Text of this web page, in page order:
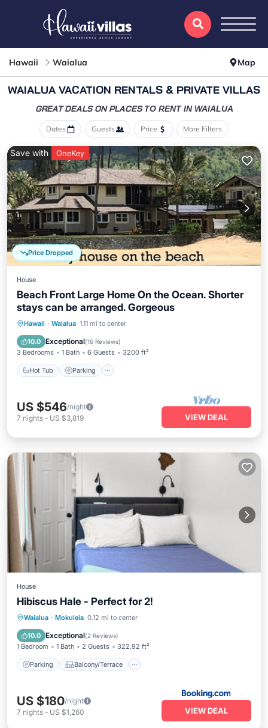
Hawaii Waialua Map
WAIALUA VACATION RENTALS & PRIVATE VILLAS
GREAT DEALS ON PLACESTO RENT IN WAIALUA
Dates Guests Price More Filters
Price Dropped
Save with OneKey
House
Beach Front Large Home On the Ocean. Shorter
stays can be arranged. Gorgeous
Hawaii · Waialua 1.11 mi to center
10.0 Exceptional(16 Reviews)
3 Bedrooms 1 Bath 6 Guests 3200 ft²
Hot Tub Parking
Hot Tub Parking
Balcony/Terrace
US $546/night
7 nights - US $3,819 VIEW DEAL
House
Hibiscus Hale - Perfect for 2!
Waialua · Mokuleia 0.12 mi to center
10.0 Exceptional(2 Reviews)
1 Bedroom 1 Bath 2 Guests 322.92 ft²
Parking Balcony/Terrace
Parking Balcony/Terrace
Air Conditioner
US $180/night
7 nights - US $1,260 VIEW DEAL